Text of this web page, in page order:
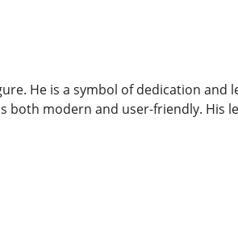
He is a symbol of dedication and
both modern and user-friendly. His